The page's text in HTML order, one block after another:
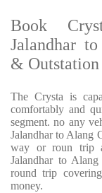
Book
Jalandhar
&
The Crysta is
comfortably and
segment. no any
Jalandhar to Alang
way or roun trip
Jalandhar to
round trip
money.